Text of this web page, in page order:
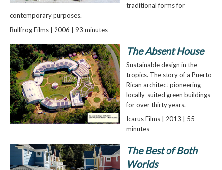
traditional forms for
contemporary purposes.
Bullfrog Films | 2006 | 93 minutes
The Absent House
Sustainable design in the
tropics. The story of a Puerto
Rican architect pioneering
locally-suited green buildings
for over thirty years.
Icarus Films | 2013 | 55
minutes
The Best of Both
Worlds